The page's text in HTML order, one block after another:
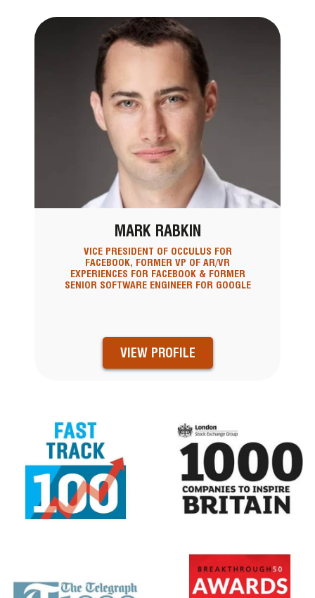
MARK RABKIN
VICE PRESIDENT OF OCCULUS FOR
FACEBOOK, FORMER VP OF AR/VR
EXPERIENCES FOR FACEBOOK & FORMER
SENIOR SOFTWARE ENGINEER FOR GOOGLE
VIEW PROFILE